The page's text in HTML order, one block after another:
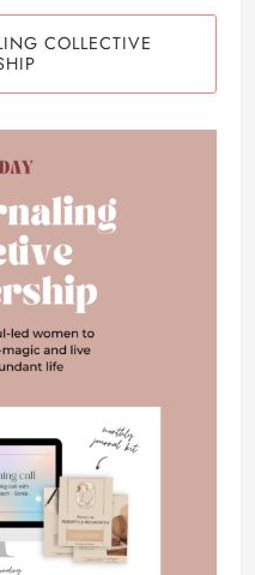
COLLECTIVE